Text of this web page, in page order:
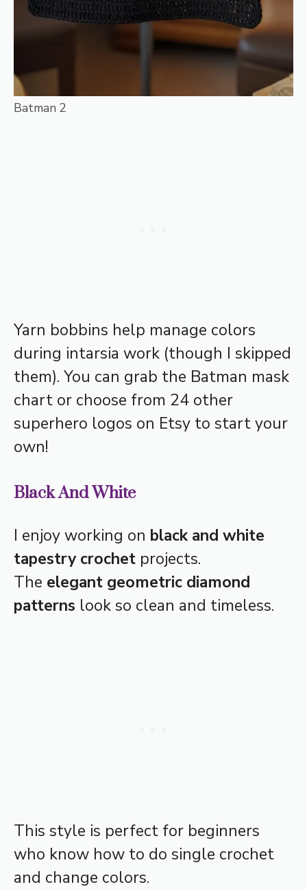
Batman 2
Yarn bobbins help manage colors
during intarsia work (though I skipped
them). You can grab the Batman mask
chart or choose from 24 other
superhero logos on Etsy to start your
own!
Black And White
I enjoy working on black and white
tapestry crochet projects.
The elegant geometric diamond
patterns look so clean and timeless.
This style is perfect for beginners
who know how to do single crochet
and change colors.